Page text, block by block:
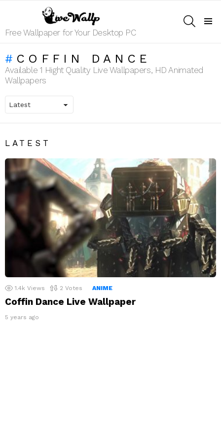
Free Wallpaper for Your Desktop PC
COFFIN DANCE
Available 1 Hight Quality Live Wallpapers, HD Animated
Wallpapers
LATEST
1.4k Views 2 Votes ANIME
Coffin Dance Live Wallpaper
5 years ago